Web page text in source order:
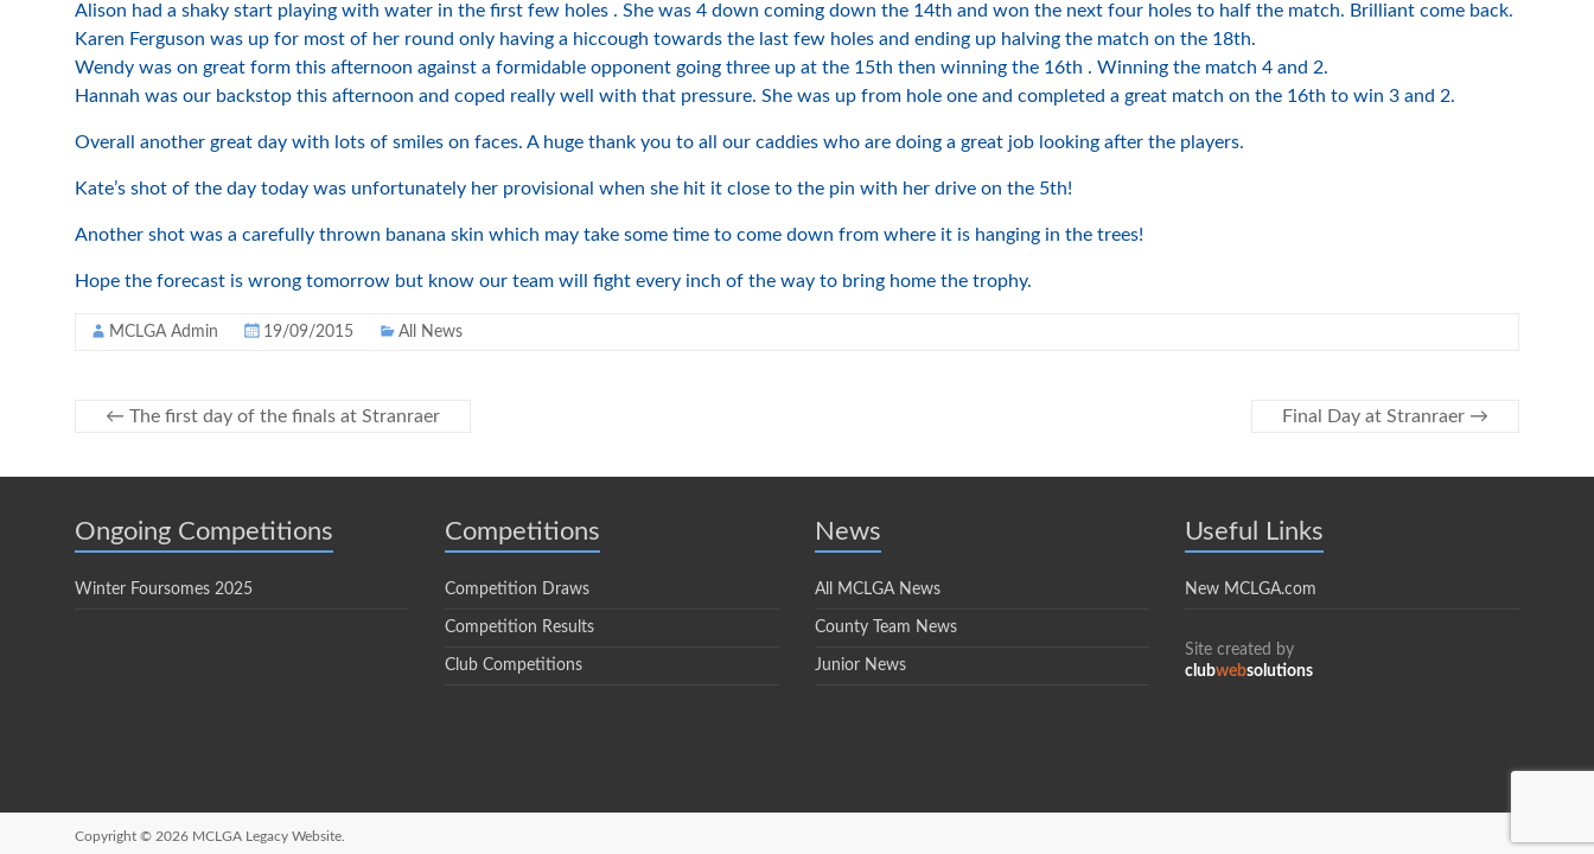
Alison had a shaky start playing with water in the first few holes . She was 4 down coming down the 14th and won the next four holes to half the match. Brilliant come back.
Karen Ferguson was up for most of her round only having a hiccough towards the last few holes and ending up halving the match on the 18th.
Wendy was on great form this afternoon against a formidable opponent going three up at the 15th then winning the 16th . Winning the match 4 and 2.
Hannah was our backstop this afternoon and coped really well with that pressure. She was up from hole one and completed a great match on the 16th to win 3 and 2.
Overall another great day with lots of smiles on faces. A huge thank you to all our caddies who are doing a great job looking after the players.
Kate’s shot of the day today was unfortunately her provisional when she hit it close to the pin with her drive on the 5th!
Another shot was a carefully thrown banana skin which may take some time to come down from where it is hanging in the trees!
Hope the forecast is wrong tomorrow but know our team will fight every inch of the way to bring home the trophy.
MCLGA Admin 19/09/2015 All News
← The first day of the finals at Stranraer Final Day at Stranraer →
Ongoing Competitions
Winter Foursomes 2025
Competitions
Competition Draws
Competition Results
Club Competitions
News
All MCLGA News
County Team News
Junior News
Useful Links
New MCLGA.com
Site created by
clubwebsolutions
Copyright © 2026 MCLGA Legacy Website.